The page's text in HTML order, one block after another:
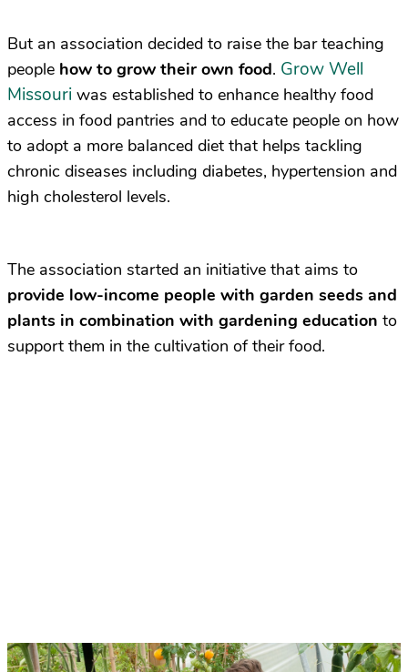
But an association decided to raise the bar teaching
people how to grow their own food. Grow Well
Missouri was established to enhance healthy food
access in food pantries and to educate people on how
to adopt a more balanced diet that helps tackling
chronic diseases including diabetes, hypertension and
high cholesterol levels.
The association started an initiative that aims to
provide low-income people with garden seeds and
plants in combination with gardening education to
support them in the cultivation of their food.